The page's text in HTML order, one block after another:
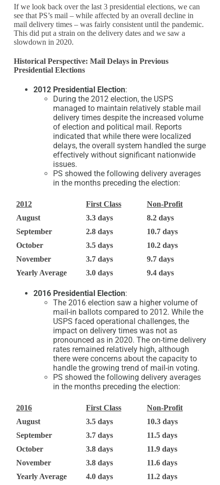
If we look back over the last 3 presidential elections, we can
see that PS’s mail – while affected by an overall decline in
mail delivery times – was fairly consistent until the pandemic.
This did put a strain on the delivery dates and we saw a
slowdown in 2020.
Historical Perspective: Mail Delays in Previous
Presidential Elections
2012 Presidential Election:
During the 2012 election, the USPS
managed to maintain relatively stable mail
delivery times despite the increased volume
of election and political mail. Reports
indicated that while there were localized
delays, the overall system handled the surge
effectively without significant nationwide
issues.
PS showed the following delivery averages
in the months preceding the election:
2012 First Class
Non-Profit
August
3.3 days
8.2 days
September
2.8 days
10.7 days
October
3.5 days
10.2 days
November
3.7 days
9.7 days
Yearly Average
3.0 days 9.4 days
2016 Presidential Election:
The 2016 election saw a higher volume of
mail-in ballots compared to 2012. While the
USPS faced operational challenges, the
impact on delivery times was not as
pronounced as in 2020. The on-time delivery
rates remained relatively high, although
there were concerns about the capacity to
handle the growing trend of mail-in voting.
PS showed the following delivery averages
in the months preceding the election:
2016 First Class
Non-Profit
August
3.5 days
10.3 days
September
3.7 days
11.5 days
October
3.8 days
11.9 days
November
3.8 days
11.6 days
Yearly Average
4.0 days 11.2 days